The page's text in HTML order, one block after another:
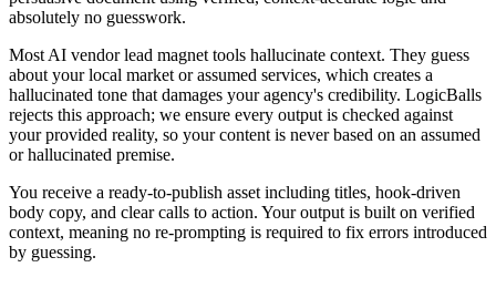
absolutely no guesswork.
Most AI vendor lead magnet tools hallucinate context. They guess
about your local market or assumed services, which creates a
hallucinated tone that damages your agency's credibility. LogicBalls
rejects this approach; we ensure every output is checked against
your provided reality, so your content is never based on an assumed
or hallucinated premise.
You receive a ready-to-publish asset including titles, hook-driven
body copy, and clear calls to action. Your output is built on verified
context, meaning no re-prompting is required to fix errors introduced
by guessing.